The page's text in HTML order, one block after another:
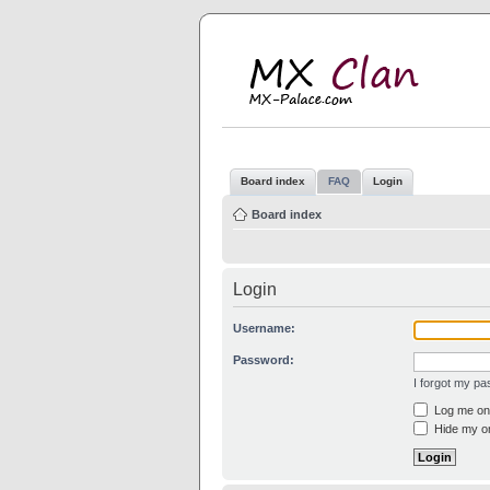
Board index FAQ Login
Board index
Login
Username:
Password:
I forgot my
Log me
Hide my